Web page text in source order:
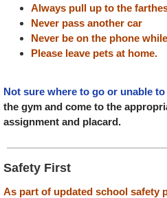
Always pull up to the
Never pass another car
Never be on the phone
Please leave pets at home.
Not sure where to go or unable
the gym and come to the
assignment and placard.
Safety First
As part of updated school safety